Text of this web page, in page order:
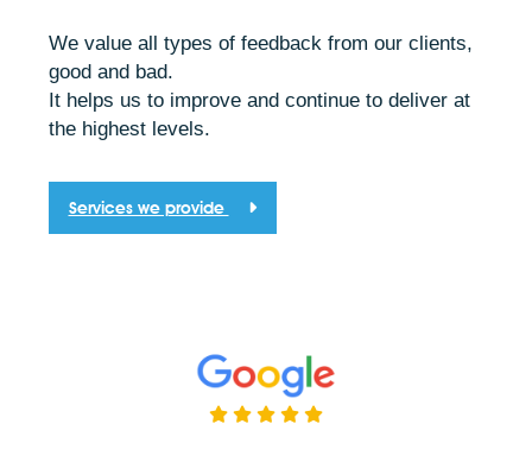
We value all types of feedback from our clients,
good and bad.
It helps us to improve and continue to deliver at
the highest levels.
Services we provide